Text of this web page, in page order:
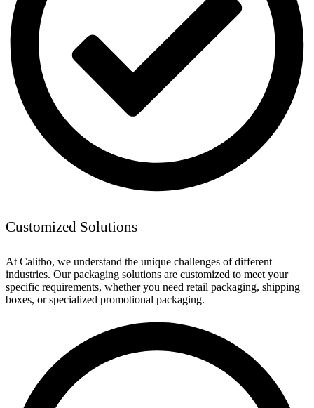
Customized Solutions
At Calitho, we understand the unique challenges of different
industries. Our packaging solutions are customized to meet your
specific requirements, whether you need retail packaging, shipping
boxes, or specialized promotional packaging.